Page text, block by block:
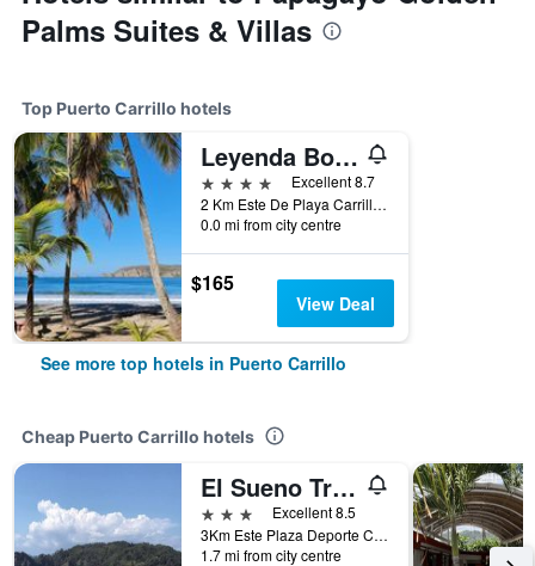
Palms Suites & Villas
Top Puerto Carrillo hotels
Leyenda Boutique Hotel & Spa
4 stars
Excellent 8.7
2 Km Este De Playa Carrillo, Puerto Carrillo, Costa Rica
0.0 mi from city centre
$165
View Deal
See more top hotels in Puerto Carrillo
Cheap Puerto Carrillo hotels
El Sueno Tropical Hotel
3 stars
Excellent 8.5
3Km Este Plaza Deporte Carrillo, Puerto Carrillo, Costa Rica
1.7 mi from city centre